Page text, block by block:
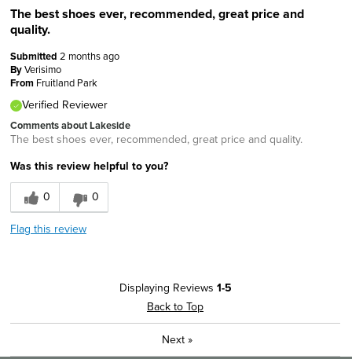
The best shoes ever, recommended, great price and
quality.
Submitted 2 months ago
ByVerisimo
From Fruitland Park
Verified Reviewer
Comments about Lakeside
The best shoes ever, recommended, great price and quality.
Was this review helpful to you?
0
0
Flag this review
Displaying Reviews 1-5
Back to Top
Next »